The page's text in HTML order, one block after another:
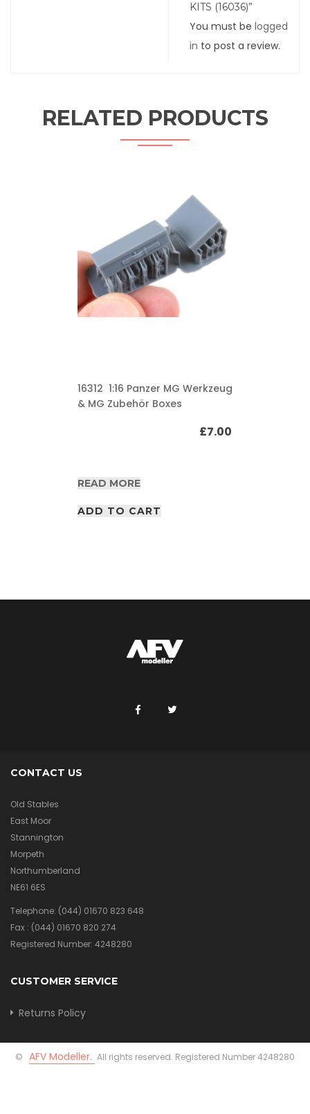
KITS (16036)”
You must belogged
in to post a review.
RELATED PRODUCTS
16312 1:16 Panzer MG Werkzeug
& MG Zubehör Boxes
£7.00
READ MORE
ADD TO CART
CONTACT US
Old Stables
East Moor
Stannington
Morpeth
Northumberland
NE61 6ES
Telephone: (044) 01670 823 648
Fax : (044) 01670 820 274
Registered Number: 4248280
CUSTOMER SERVICE
Returns Policy
© AFV Modeller. All rights reserved. Registered Number 4248280